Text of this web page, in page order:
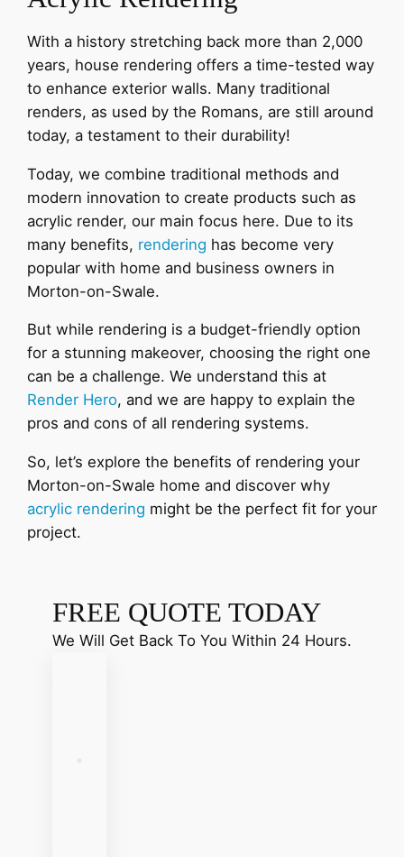
With a history stretching back more than 2,000
years, house rendering offers a time-tested way
to enhance exterior walls. Many traditional
renders, as used by the Romans, are still around
today, a testament to their durability!
Today, we combine traditional methods and
modern innovation to create products such as
acrylic render, our main focus here. Due to its
many benefits, rendering has become very
popular with home and business owners in
Morton-on-Swale.
But while rendering is a budget-friendly option
for a stunning makeover, choosing the right one
can be a challenge. We understand this at
Render Hero, and we are happy to explain the
pros and cons of all rendering systems.
So, let’s explore the benefits of rendering your
Morton-on-Swale home and discover why
acrylic rendering might be the perfect fit for your
project.
FREE QUOTE TODAY
We Will Get Back To You Within 24 Hours.